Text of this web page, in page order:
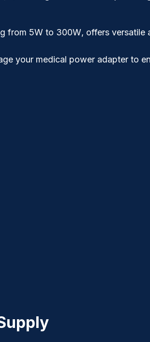
from 5W to 300W, offers versatile
your medical power adapter to